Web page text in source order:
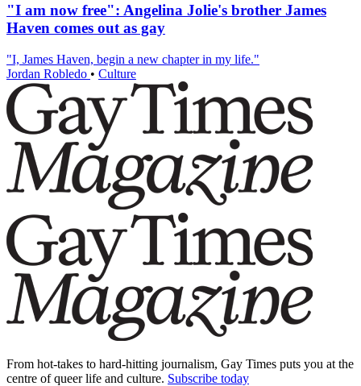
"I am now free": Angelina Jolie's brother James
Haven comes out as gay
"I, James Haven, begin a new chapter in my life."
Jordan Robledo • Culture
From hot-takes to hard-hitting journalism, Gay Times puts you at the
centre of queer life and culture. Subscribe today